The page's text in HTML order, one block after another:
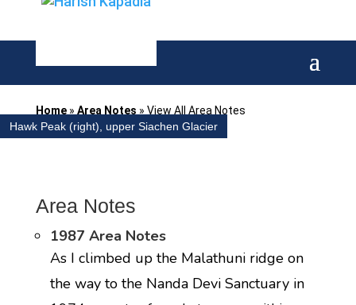
Home» Area Notes » View All Area Notes
Hawk Peak (right), upper Siachen Glacier
Area Notes
1987 Area Notes
As I climbed up the Malathuni ridge on
the way to the Nanda Devi Sanctuary in